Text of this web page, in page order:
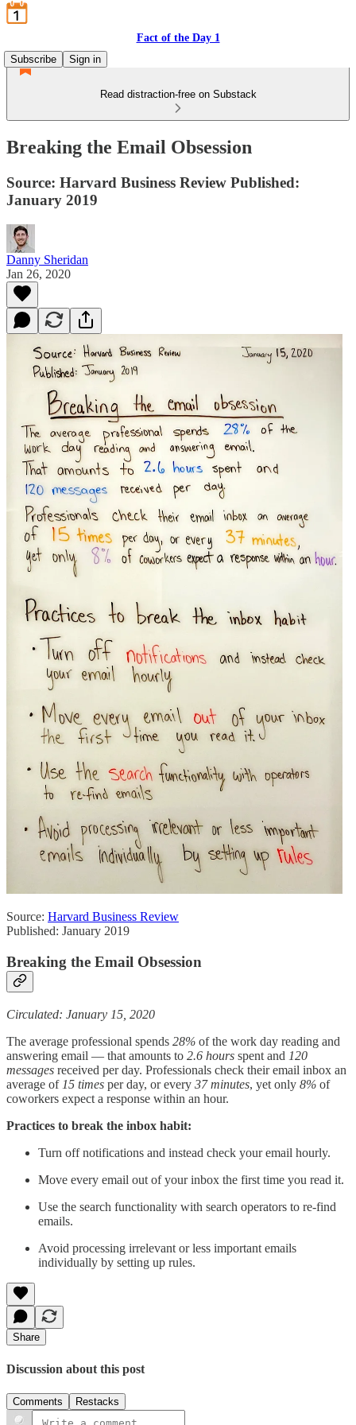
Fact of the Day 1
Subscribe
Sign in
Read distraction-free on Substack
Breaking the Email Obsession
Source: Harvard Business Review Published:
January 2019
Danny Sheridan
Jan 26, 2020
Source: Harvard Business Review
Published: January 2019
Breaking the Email Obsession
Circulated: January 15, 2020
The average professional spends 28% of the work day reading and
answering email — that amounts to 2.6 hours spent and 120
messages received per day. Professionals check their email inbox an
average of 15 times per day, or every 37 minutes, yet only 8% of
coworkers expect a response within an hour.
Practices to break the inbox habit:
Turn off notifications and instead check your email hourly.
Move every email out of your inbox the first time you read it.
Use the search functionality with search operators to re-find
emails.
Avoid processing irrelevant or less important emails
individually by setting up rules.
Share
Discussion about this post
Comments Restacks